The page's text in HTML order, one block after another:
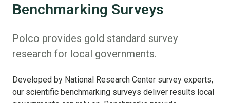
Benchmarking Surveys
Polco provides gold standard survey
research for local governments.
Developed by National Research Center survey experts,
our scientific benchmarking surveys deliver results local